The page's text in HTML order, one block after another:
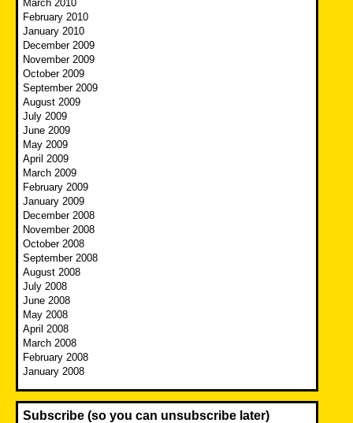
March 2010
February 2010
January 2010
December 2009
November 2009
October 2009
September 2009
August 2009
July 2009
June 2009
May 2009
April 2009
March 2009
February 2009
January 2009
December 2008
November 2008
October 2008
September 2008
August 2008
July 2008
June 2008
May 2008
April 2008
March 2008
February 2008
January 2008
Subscribe (so you can unsubscribe later)